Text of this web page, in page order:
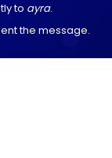
to ayra.
the message.